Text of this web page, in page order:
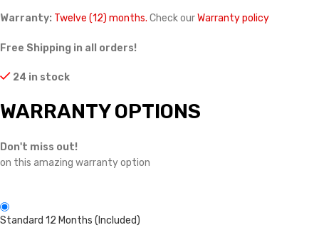
Warranty: Twelve (12) months. Check ourWarranty policy
Free Shipping in all orders!
24 in stock
WARRANTY OPTIONS
Don't miss out!
on this amazing warranty option
Standard 12 Months (Included)